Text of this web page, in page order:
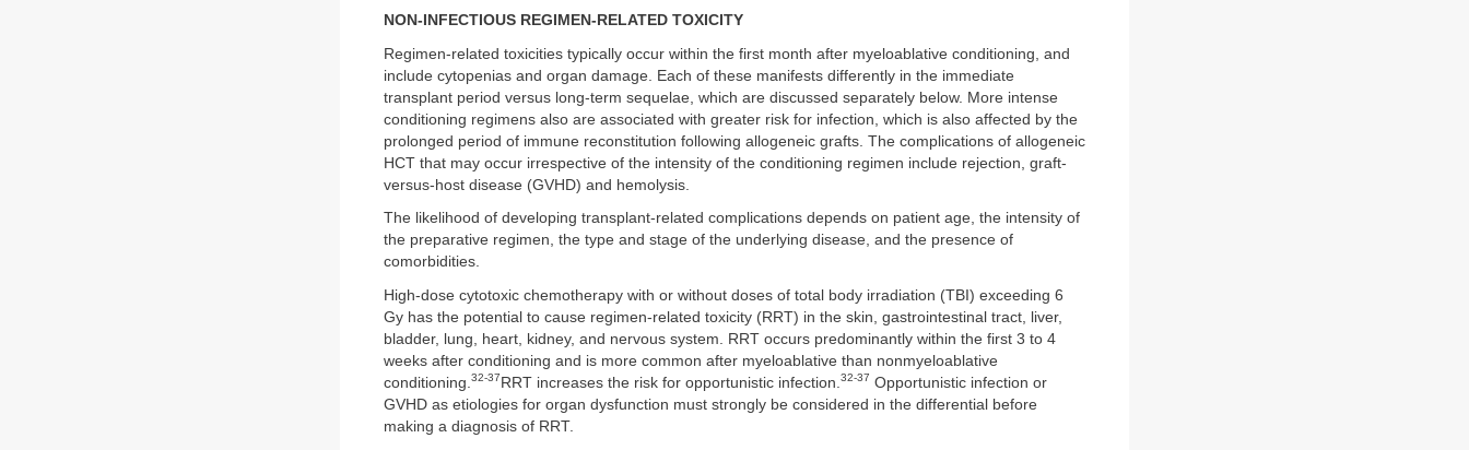
NON-INFECTIOUS REGIMEN-RELATED TOXICITY
Regimen-related toxicities typically occur within the first month after myeloablative conditioning, and
include cytopenias and organ damage. Each of these manifests differently in the immediate
transplant period versus long-term sequelae, which are discussed separately below. More intense
conditioning regimens also are associated with greater risk for infection, which is also affected by the
prolonged period of immune reconstitution following allogeneic grafts. The complications of allogeneic
HCT that may occur irrespective of the intensity of the conditioning regimen include rejection, graft-
versus-host disease (GVHD) and hemolysis.
The likelihood of developing transplant-related complications depends on patient age, the intensity of
the preparative regimen, the type and stage of the underlying disease, and the presence of
comorbidities.
High-dose cytotoxic chemotherapy with or without doses of total body irradiation (TBI) exceeding 6
Gy has the potential to cause regimen-related toxicity (RRT) in the skin, gastrointestinal tract, liver,
bladder, lung, heart, kidney, and nervous system. RRT occurs predominantly within the first 3 to 4
weeks after conditioning and is more common after myeloablative than nonmyeloablative
conditioning. 32-37RRT increases the risk for opportunistic infection. 32-37 Opportunistic infection or
GVHD as etiologies for organ dysfunction must strongly be considered in the differential before
making a diagnosis of RRT.